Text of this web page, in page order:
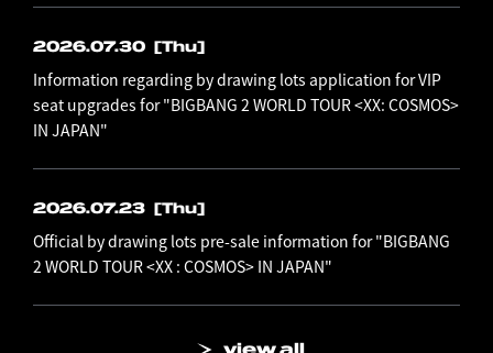
2026.07.30 [Thu]
Information regarding by drawing lots application for VIP
seat upgrades for "BIGBANG 2 WORLD TOUR <XX: COSMOS>
IN JAPAN"
2026.07.23 [Thu]
Official by drawing lots pre-sale information for "BIGBANG
2 WORLD TOUR <XX : COSMOS> IN JAPAN"